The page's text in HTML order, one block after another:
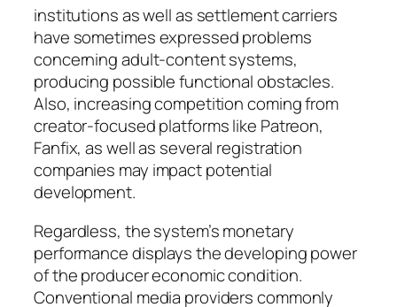
institutions as well as settlement carriers
have sometimes expressed problems
concerning adult-content systems,
producing possible functional obstacles.
Also, increasing competition coming from
creator-focused platforms like Patreon,
Fanfix, as well as several registration
companies may impact potential
development.
Regardless, the system’s monetary
performance displays the developing power
of the producer economic condition.
Conventional media providers commonly